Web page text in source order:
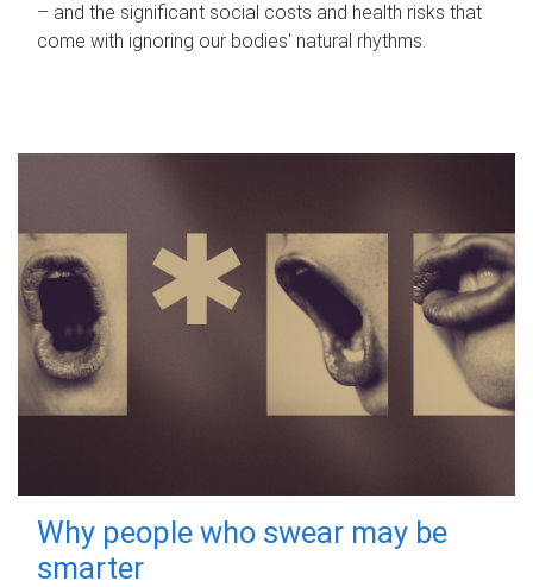
– and the significant social costs and health risks that
come with ignoring our bodies' natural rhythms.
Why people who swear may be
smarter